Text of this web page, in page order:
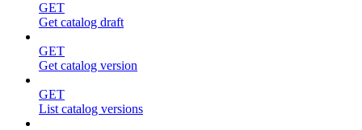
GET
Get catalog draft
GET
Get catalog version
GET
List catalog versions